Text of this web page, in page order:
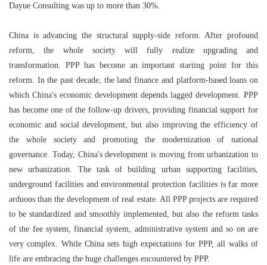
Dayue Consulting was up to more than 30%.
China is advancing the structural supply-side reform. After profound
reform, the whole society will fully realize upgrading and
transformation. PPP has become an important starting point for this
reform. In the past decade, the land finance and platform-based loans on
which China's economic development depends lagged development. PPP
has become one of the follow-up drivers, providing financial support for
economic and social development, but also improving the efficiency of
the whole society and promoting the modernization of national
governance. Today, China's development is moving from urbanization to
new urbanization. The task of building urban supporting facilities,
underground facilities and environmental protection facilities is far more
arduous than the development of real estate. All PPP projects are required
to be standardized and smoothly implemented, but also the reform tasks
of the fee system, financial system, administrative system and so on are
very complex. While China sets high expectations for PPP, all walks of
life are embracing the huge challenges encountered by PPP.